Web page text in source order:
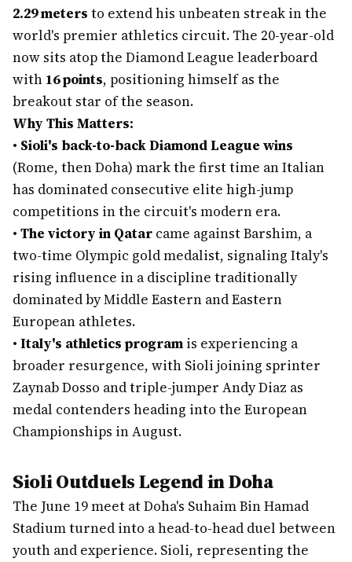
2.29 meters to extend his unbeaten streak in the
world's premier athletics circuit. The 20-year-old
now sits atop the Diamond League leaderboard
with 16 points, positioning himself as the
breakout star of the season.
Why This Matters:
• Sioli's back-to-back Diamond League wins
(Rome, then Doha) mark the first time an Italian
has dominated consecutive elite high-jump
competitions in the circuit's modern era.
• The victory in Qatar came against Barshim, a
two-time Olympic gold medalist, signaling Italy's
rising influence in a discipline traditionally
dominated by Middle Eastern and Eastern
European athletes.
• Italy's athletics program is experiencing a
broader resurgence, with Sioli joining sprinter
Zaynab Dosso and triple-jumper Andy Diaz as
medal contenders heading into the European
Championships in August.
Sioli Outduels Legend in Doha
The June 19 meet at Doha's Suhaim Bin Hamad
Stadium turned into a head-to-head duel between
youth and experience. Sioli, representing the